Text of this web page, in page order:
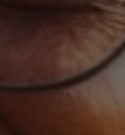
& Empowerment
Nagar, New